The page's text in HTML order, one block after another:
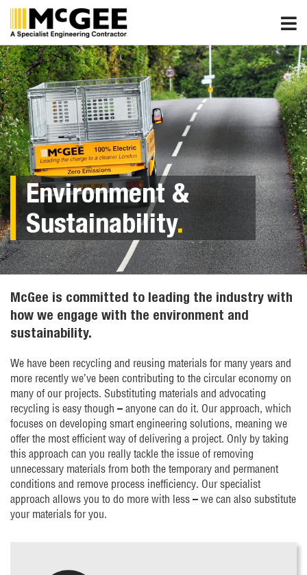
Skip
content
Environment &
Sustainability.
McGee is committed to leading the industry with
how we engage with the environment and
sustainability.
We have been recycling and reusing materials for many years and
more recently we’ve been contributing to the circular economy on
many of our projects. Substituting materials and advocating
recycling is easy though – anyone can do it. Our approach, which
focuses on developing smart engineering solutions, meaning we
offer the most efficient way of delivering a project. Only by taking
this approach can you really tackle the issue of removing
unnecessary materials from both the temporary and permanent
conditions and remove process inefficiency. Our specialist
approach allows you to do more with less – we can also substitute
your materials for you.